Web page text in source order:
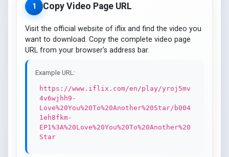
1 Copy Video Page URL
Visit the official website of iflix and find the video you
want to download. Copy the complete video page
URL from your browser's address bar.
Example URL:
https://www.iflix.com/en/play/yroj5mv
4v6wjhh9-
Love%20You%20To%20Another%20Star/b004
1eh8fkm-
EP1%3A%20Love%20You%20To%20Another%20
Star